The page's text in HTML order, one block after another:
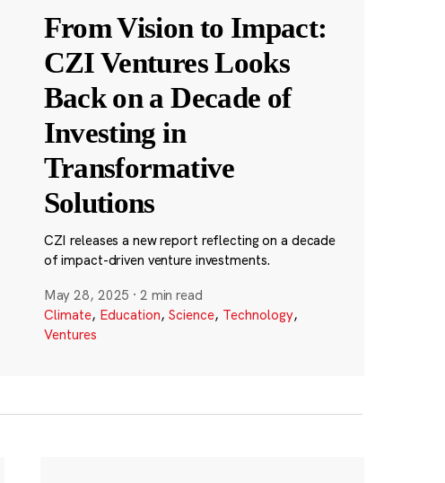
From Vision to Impact:
CZI Ventures Looks
Back on a Decade of
Investing in
Transformative
Solutions
CZI releases a new report reflecting on a decade
of impact-driven venture investments.
May 28, 2025 · 2 min read
Climate, Education, Science, Technology,
Ventures